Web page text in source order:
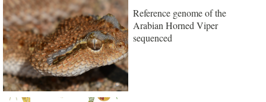
Reference genome of the
Arabian Horned Viper
sequenced